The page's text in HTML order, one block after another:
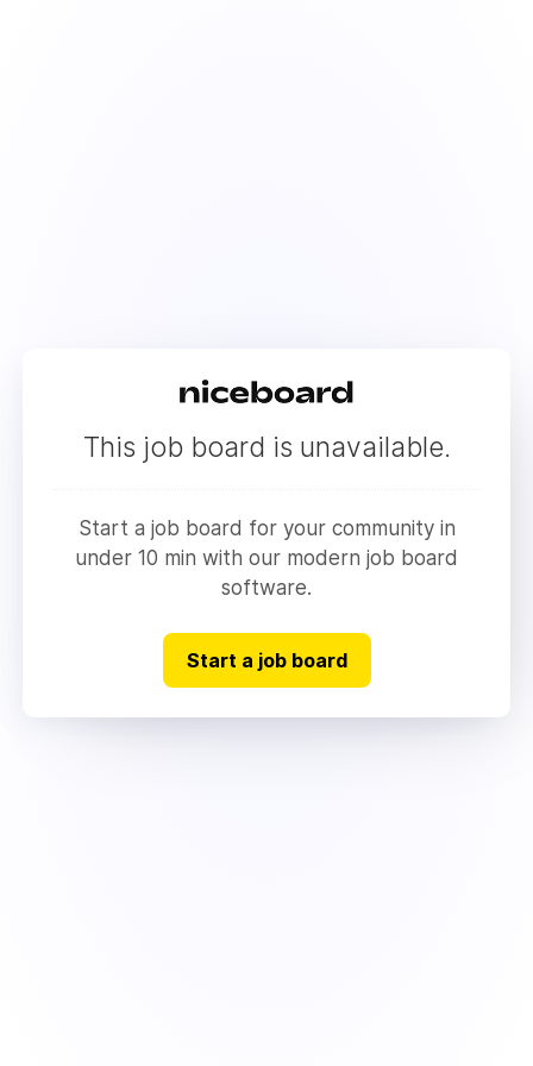
This job board is unavailable.
Start a job board for your community in
under 10 min with our modern job board
software.
Start a job board